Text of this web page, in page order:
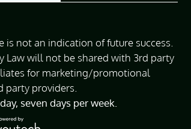
not an indication of future success.
Law will not be shared with 3rd party
for marketing/promotional
providers.
seven days per week.